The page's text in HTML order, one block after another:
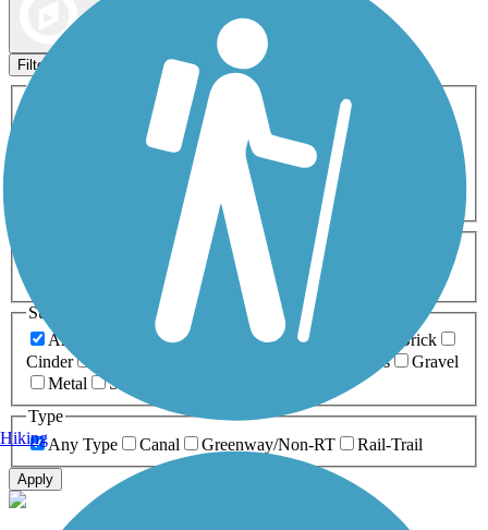
Filters
Activities
ATV
Cross Country
Dog Walking Fishing Geocaching
Inline Skating
Mountain Biking
Snowmobiling Walking
Wheelchair
0-5 Miles 5-10 Miles
Surfaces
Any Surface
Asphalt Ballast Boardwalk
Brick
Cinder
Grass
Gravel
Metal
Sand
Type
Any Type
Canal Greenway/Non-RT Rail-Trail
Apply
Hiking